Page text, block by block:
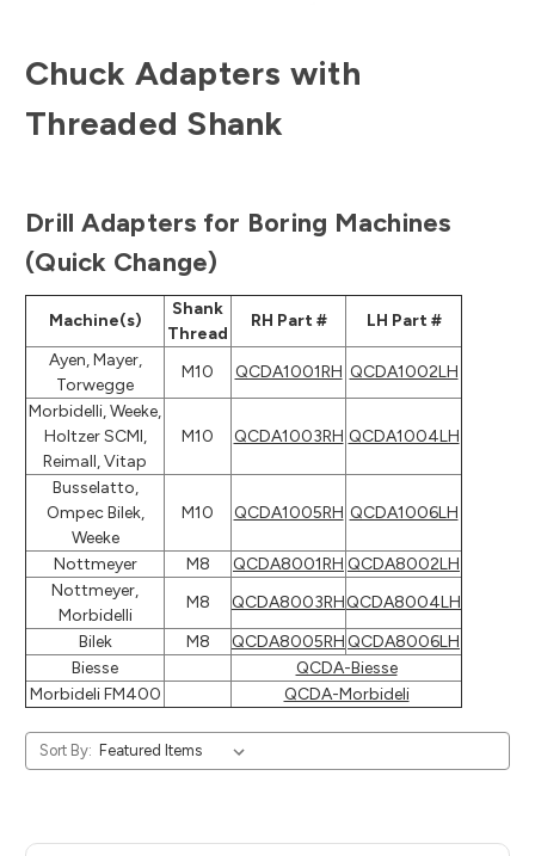
Chuck Adapters with
Threaded Shank
Drill Adapters for Boring Machines
(Quick Change)
Machine(s)
Shank
Thread
RH Part #
LH Part #
Ayen, Mayer,
Torwegge
M10 QCDA1001RH QCDA1002LH
Morbidelli, Weeke,
Holtzer SCMI,
Reimall, Vitap
M10 QCDA1003RH QCDA1004LH
Busselatto,
Ompec Bilek,
Weeke
M10 QCDA1005RH QCDA1006LH
Nottmeyer M8 QCDA8001RH QCDA8002LH
Nottmeyer,
Morbidelli
M8 QCDA8003RHQCDA8004LH
Bilek
M8 QCDA8005RHQCDA8006LH
Biesse
QCDA-Biesse
Morbideli FM400
QCDA-Morbideli
Sort By: